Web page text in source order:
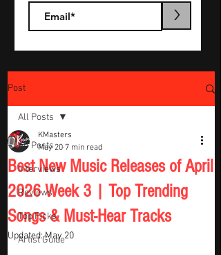
>
Post
All Posts
Interviews
Reviews
Top Picks
Artist Guide
All Posts
Best New Music Releases of April
2026 Week 3 | Top Trending
Songs & Must-Hear Tracks
KMasters
May 20 7 min read
Updated:May 20